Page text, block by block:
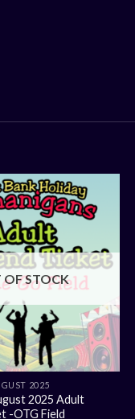
OF STOCK
2025
2025 Adult
-OTG Field